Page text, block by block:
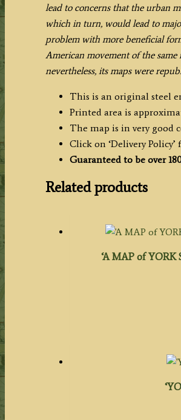
lead to concerns that the urban
which in turn, would lead to
problem with more beneficial
American movement of the same
nevertheless, its maps were
This is an original steel
Printed area is
The map is in very good
Click on ‘Delivery Policy’
Guaranteed to be over
Related products
‘A MAP of YORK